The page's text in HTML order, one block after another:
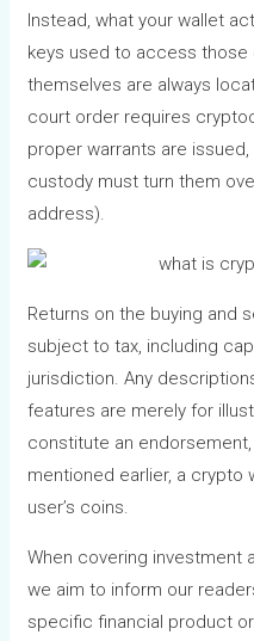
Instead, what your wallet
keys used to access
themselves are always
court order requires
proper warrants are
custody must turn them
address).
Returns on the buying and
subject to tax, including
jurisdiction. Any
features are merely for
constitute an
mentioned earlier, a crypto
user’s coins.
When covering investment
we aim to inform our
specific financial product